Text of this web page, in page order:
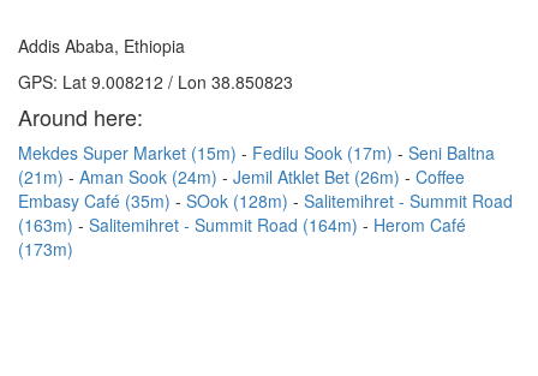
Addis Ababa, Ethiopia
GPS: Lat 9.008212 / Lon 38.850823
Around here:
Mekdes Super Market (15m) Fedilu Sook (17m)
Seni Baltna
(21m)
Aman Sook (24m) Jemil Atklet Bet (26m)
Coffee
Embasy Café (35m)
SOok (128m)
Salitemihret - Summit Road
(163m)
Salitemihret - Summit Road (164m)
Herom Café
(173m)